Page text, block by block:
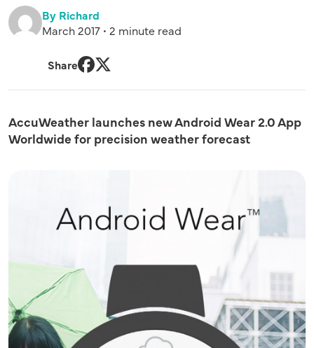
By Richard
March 2017 • 2 minute read
Share
AccuWeather launches new Android Wear 2.0 App
Worldwide for precision weather forecast